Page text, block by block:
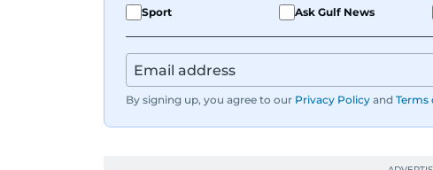
Sport
Ask Gulf News
By signing up, you agree to our Privacy Policy and Terms